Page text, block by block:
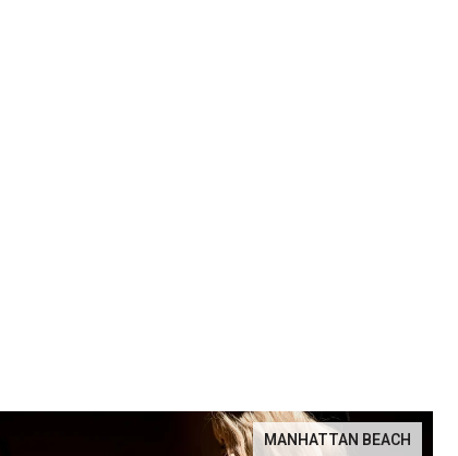
MANHATTAN BEACH